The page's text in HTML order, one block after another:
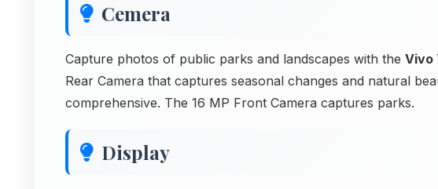
Cemera
Capture photos of public parks and landscapes with the Vivo
Rear Camera that captures seasonal changes and natural
comprehensive. The 16 MP Front Camera captures parks.
Display